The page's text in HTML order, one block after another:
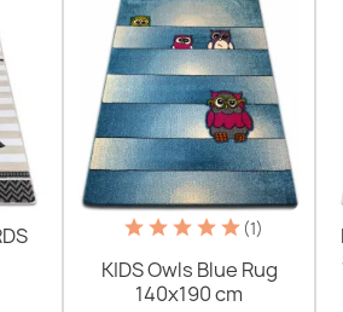
(1)
KIDS Owls Blue Rug
140x190 cm